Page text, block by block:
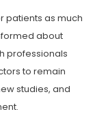
patients as much
about
professionals
to remain
studies, and